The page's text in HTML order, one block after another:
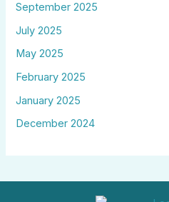
September 2025
July 2025
May 2025
February 2025
January 2025
December 2024